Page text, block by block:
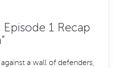
1 Recap
a wall of defenders,